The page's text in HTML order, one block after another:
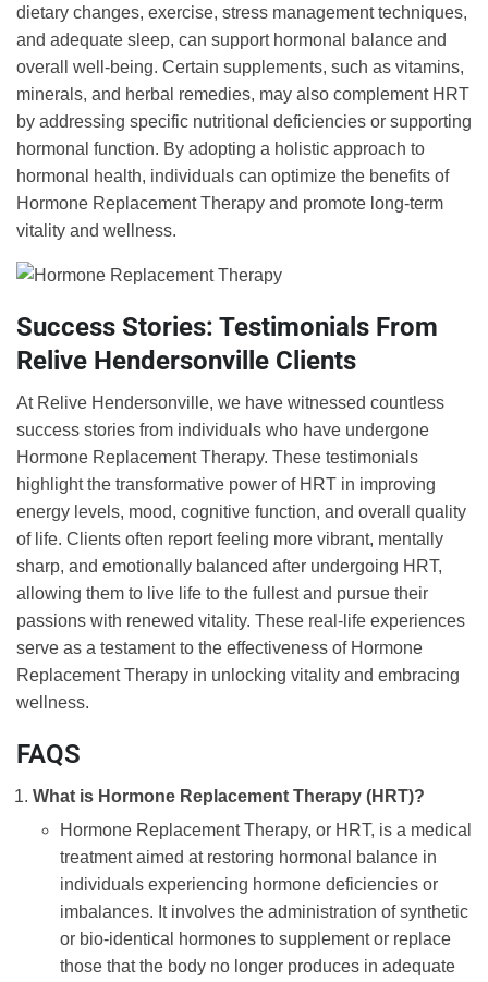
dietary changes, exercise, stress management techniques,
and adequate sleep, can support hormonal balance and
overall well-being. Certain supplements, such as vitamins,
minerals, and herbal remedies, may also complement HRT
by addressing specific nutritional deficiencies or supporting
hormonal function. By adopting a holistic approach to
hormonal health, individuals can optimize the benefits of
Hormone Replacement Therapy and promote long-term
vitality and wellness.
Success Stories: Testimonials From
Relive Hendersonville Clients
At Relive Hendersonville, we have witnessed countless
success stories from individuals who have undergone
Hormone Replacement Therapy. These testimonials
highlight the transformative power of HRT in improving
energy levels, mood, cognitive function, and overall quality
of life. Clients often report feeling more vibrant, mentally
sharp, and emotionally balanced after undergoing HRT,
allowing them to live life to the fullest and pursue their
passions with renewed vitality. These real-life experiences
serve as a testament to the effectiveness of Hormone
Replacement Therapy in unlocking vitality and embracing
wellness.
FAQS
What is Hormone Replacement Therapy (HRT)?
Hormone Replacement Therapy, or HRT, is a medical
treatment aimed at restoring hormonal balance in
individuals experiencing hormone deficiencies or
imbalances. It involves the administration of synthetic
or bio-identical hormones to supplement or replace
those that the body no longer produces in adequate